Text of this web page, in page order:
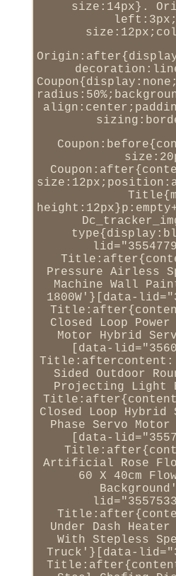
size:14px}.
Pressure Airless
Machine Wall
1800W'}[data-
Closed Loop
Motor Hybrid
[data-
Sided Outdoor
Projecting Light
Closed Loop Hybrid
Phase Servo
[data-
Artificial Rose
60 X 40cm
Under Dash
With Stepless
Truck'}[data-